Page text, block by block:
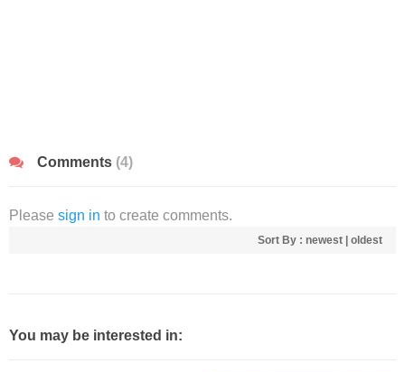
Comments (4)
Please sign in to create comments.
Sort By : newest oldest
You may be interested in: